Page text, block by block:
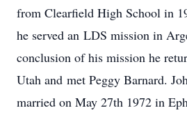
from Clearfield High School in
he served an LDS mission in
conclusion of his mission he
Utah and met Peggy Barnard.
married on May 27th 1972 in